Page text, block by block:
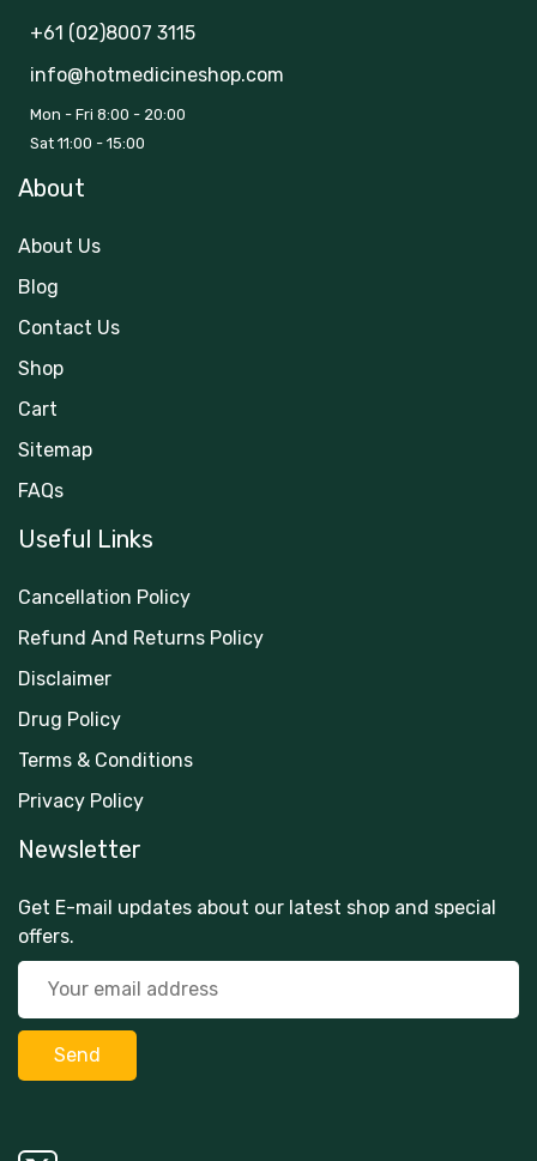
+61 (02)8007 3115
info@hotmedicineshop.com
Mon - Fri 8:00 - 20:00
Sat 11:00 - 15:00
About
About Us
Blog
Contact Us
Shop
Cart
Sitemap
FAQs
Useful Links
Cancellation Policy
Refund And Returns Policy
Disclaimer
Drug Policy
Terms & Conditions
Privacy Policy
Newsletter
Get E-mail updates about our latest shop and special
offers.